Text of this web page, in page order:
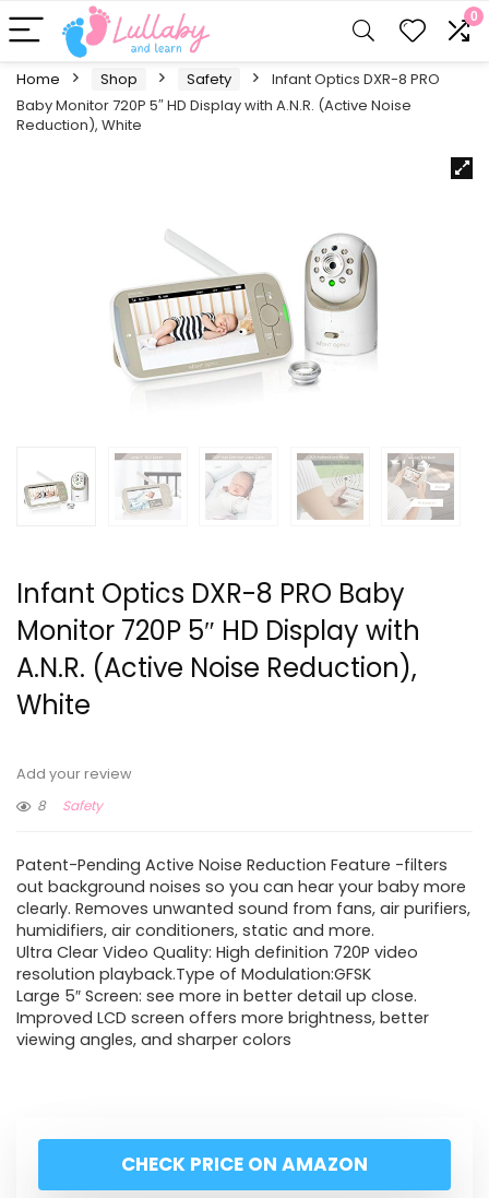
0
Home Shop Safety
Infant Optics DXR-8 PRO
Baby Monitor 720P 5″ HD Display with A.N.R. (Active Noise
Reduction), White
Infant Optics DXR-8 PRO Baby
Monitor 720P 5″ HD Display with
A.N.R. (Active Noise Reduction),
White
Add your review
8
Safety
Patent-Pending Active Noise Reduction Feature -filters
out background noises so you can hear your baby more
clearly. Removes unwanted sound from fans, air purifiers,
humidifiers, air conditioners, static and more.
Ultra Clear Video Quality: High definition 720P video
resolution playback.Type of Modulation:GFSK
Large 5″ Screen: see more in better detail up close.
Improved LCD screen offers more brightness, better
viewing angles, and sharper colors
CHECK PRICE ON AMAZON